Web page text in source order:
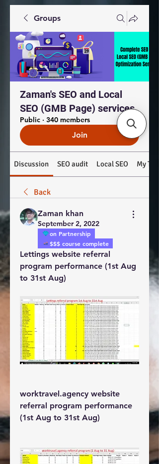
Groups
Zaman's SEO and Local
SEO (GMB Page) services
Public · 340 members
Join
Discussion SEO audit Local SEO My
Back
Zaman khan
September 2, 2022
on Partnership
$$$ course complete
Lettings website referral
program performance (1st Aug
to 31st Aug)
worktravel.agency website
referral program performance
(1st Aug to 31st Aug)